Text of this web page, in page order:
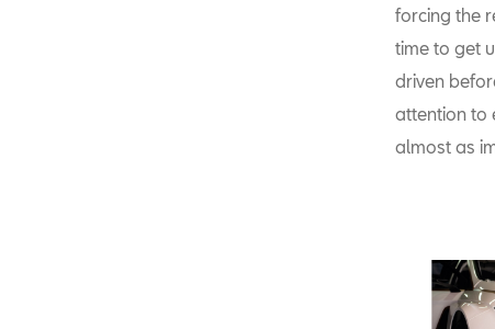
forcing the
time to get
driven
attention to
almost as